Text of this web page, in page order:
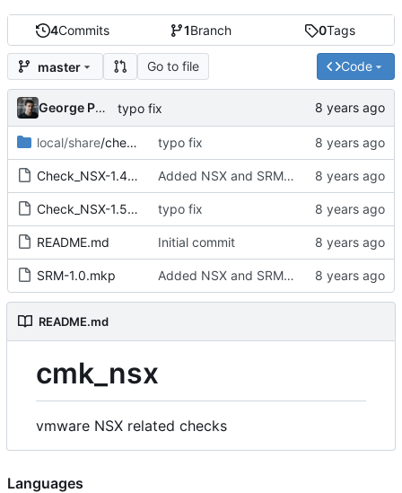
4Commits 1Branch 0Tags
master Go to file Code
George Pochiscan typo fix
local/share/check_mk typo fix
Check_NSX-1.4.mkp Added NSX and SRM Checks
Check_NSX-1.5.mkp typo fix
README.md Initial commit
SRM-1.0.mkp Added NSX and SRM Checks
README.md
cmk_nsx
vmware NSX related checks
Languages